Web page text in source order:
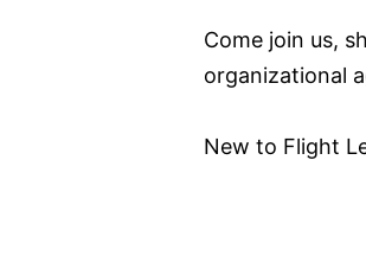
Come join us,
organizational
New to Flight